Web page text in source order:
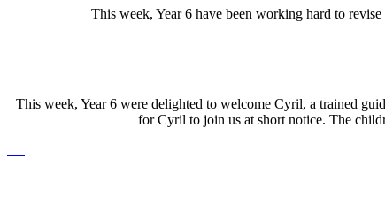
This week, Year 6 have been working hard to
This week, Year 6 were delighted to welcome Cyril, a trained
for Cyril to join us at short notice. The